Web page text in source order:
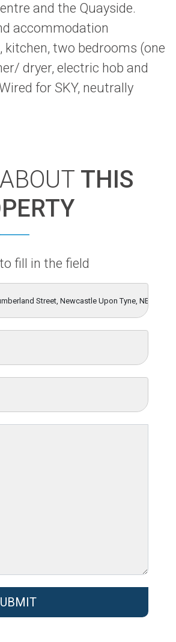
and the Quayside.
accommodation
two bedrooms (one
dryer, electric hob and
for SKY, neutrally
THIS
fill in the field